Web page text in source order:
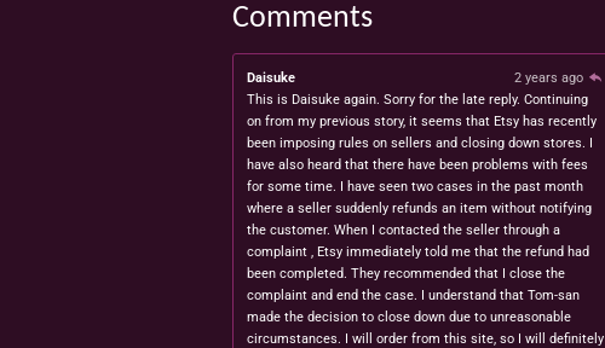
Comments
Daisuke
2 years ago
This is Daisuke again. Sorry for the late reply. Continuing
on from my previous story, it seems that Etsy has recently
been imposing rules on sellers and closing down stores. I
have also heard that there have been problems with fees
for some time. I have seen two cases in the past month
where a seller suddenly refunds an item without notifying
the customer. When I contacted the seller through a
complaint , Etsy immediately told me that the refund had
been completed. They recommended that I close the
complaint and end the case. I understand that Tom-san
made the decision to close down due to unreasonable
circumstances. I will order from this site, so I will definitely